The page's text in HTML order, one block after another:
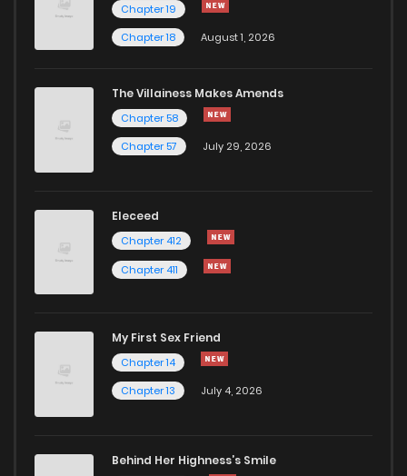
Chapter 19
Chapter 18
August 1, 2026
The Villainess Makes Amends
Chapter 58
Chapter 57
July 29, 2026
Eleceed
Chapter 412
Chapter 411
My First Sex Friend
Chapter 14
Chapter 13
July 4, 2026
Behind Her Highness’s Smile